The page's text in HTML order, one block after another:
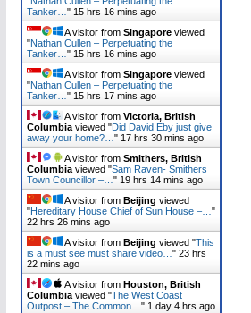
Tanker… " 15 hrs 16 mins ago
A visitor from Singaporeviewed
"Nathan Cullen – Perpetuating the
Tanker… " 15 hrs 16 mins ago
A visitor from Singaporeviewed
"Nathan Cullen – Perpetuating the
Tanker… " 15 hrs 17 mins ago
A visitor from Victoria, British
Columbiaviewed "Did David Eby just give
away your home?… " 17 hrs 30 mins ago
A visitor from Smithers, British
Columbiaviewed "Sam Raven- Smithers
Town Councillor –… " 19 hrs 14 mins ago
A visitor from Beijing viewed
"Hereditary House Chief of Sun House –… "
22 hrs 26 mins ago
A visitor from Beijing viewed "This
is a must see must share video… " 23 hrs
22 mins ago
A visitor from Houston, British
Columbiaviewed "The West Coast
Outpost – The Common… " 1 day 4 hrs ago